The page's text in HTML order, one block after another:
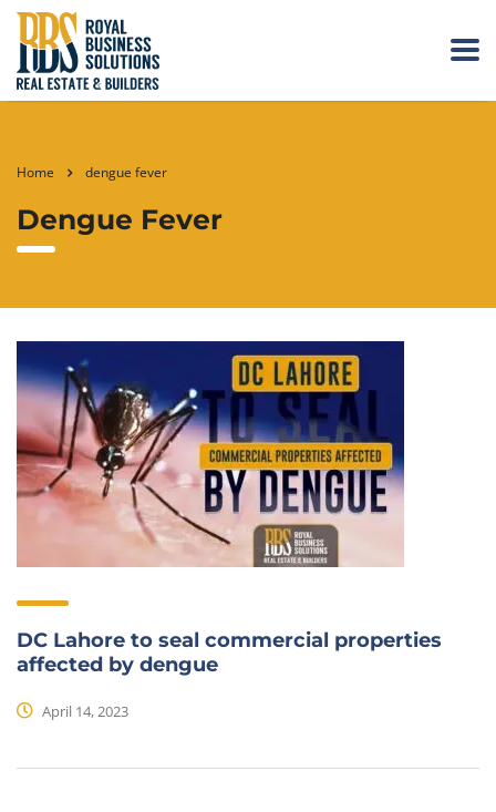
Home dengue fever
Dengue Fever
DC Lahore to seal commercial properties
affected by dengue
April 14, 2023